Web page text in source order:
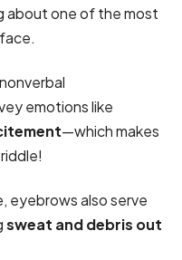
about one of the most
emotions like
—which makes
eyebrows also serve
sweat and debris out